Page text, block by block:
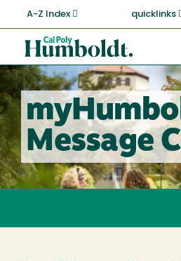
main
content
A-Z Index quicklinks
Cal
Poly
Humboldt
Message